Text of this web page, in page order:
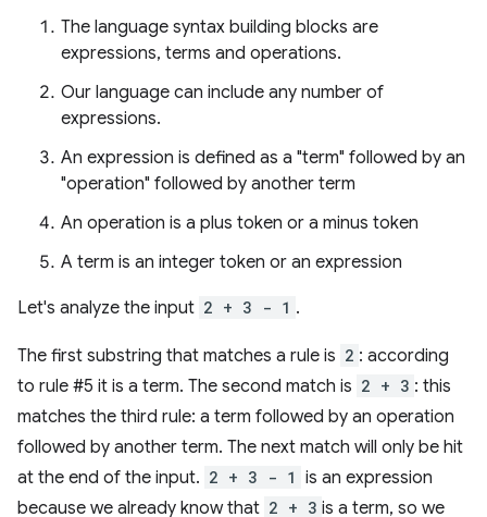
The language syntax building blocks are
expressions, terms and operations.
Our language can include any number of
expressions.
An expression is defined as a "term" followed by an
"operation" followed by another term
An operation is a plus token or a minus token
A term is an integer token or an expression
Let's analyze the input 2 + 3 - 1 .
The first substring that matches a rule is 2 : according
to rule #5 it is a term. The second match is 2 + 3 : this
matches the third rule: a term followed by an operation
followed by another term. The next match will only be hit
at the end of the input. 2 + 3 - 1 is an expression
because we already know that 2 + 3 is a term, so we